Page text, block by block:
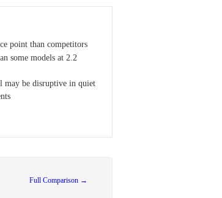
point than competitors
some models at 2.2
may be disruptive in quiet
Full Comparison →